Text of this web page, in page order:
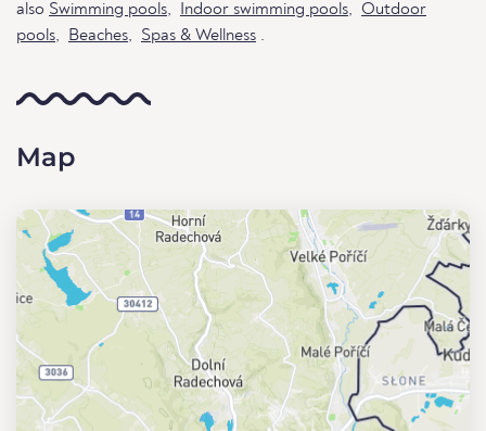
also Swimming pools, Indoor swimming pools, Outdoor
pools, Beaches, Spas & Wellness .
Map